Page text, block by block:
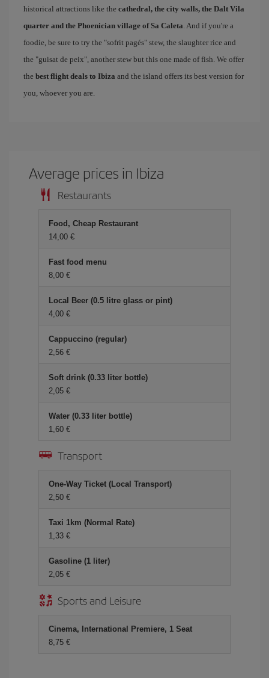
historical attractions like the cathedral, the city walls, the Dalt Vila
quarter and the Phoenician village of Sa Caleta. And if you're a
foodie, be sure to try the "sofrit pagés" stew, the slaughter rice and
the "guisat de peix", another stew but this one made of fish. We offer
the best flight deals to Ibiza and the island offers its best version for
you, whoever you are.
Average prices in Ibiza
Restaurants
Food, Cheap Restaurant
14,00 €
Fast food menu
8,00 €
Local Beer (0.5 litre glass or pint)
4,00 €
Cappuccino (regular)
2,56 €
Soft drink (0.33 liter bottle)
2,05 €
Water (0.33 liter bottle)
1,60 €
Transport
One-Way Ticket (Local Transport)
2,50 €
Taxi 1km (Normal Rate)
1,33 €
Gasoline (1 liter)
2,05 €
Sports and Leisure
Cinema, International Premiere, 1 Seat
8,75 €